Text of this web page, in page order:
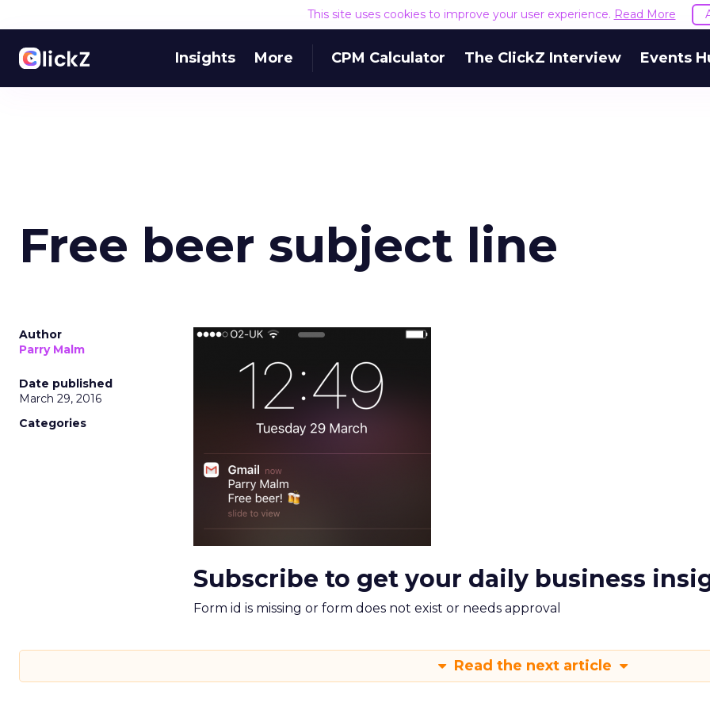
This site uses cookies to improve your user experience. Read More
Insights More CPM Calculator The ClickZ Interview Events
Free beer subject line
Author
Parry Malm
Date published
March 29, 2016
Categories
Subscribe to get your daily business
Form id is missing or form does not exist or needs approval
Read the next article